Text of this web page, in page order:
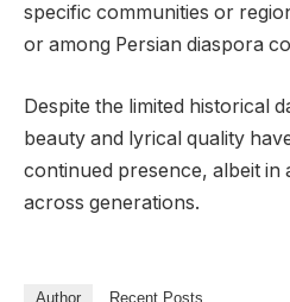
specific communities or
or among Persian diaspora
Despite the limited historical
beauty and lyrical quality
continued presence, albeit in
across generations.
Author Recent Posts